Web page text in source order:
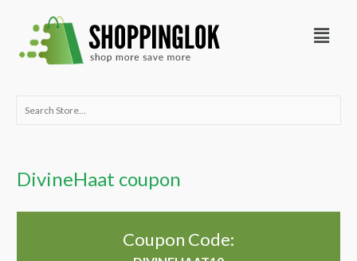
content
Menu
Search
DivineHaat coupon
Coupon Code: